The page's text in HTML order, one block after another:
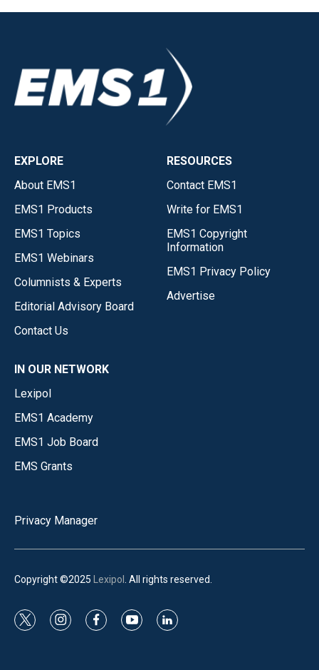
EXPLORE
About EMS1
EMS1 Products
EMS1 Topics
EMS1 Webinars
Columnists & Experts
Editorial Advisory Board
Contact Us
RESOURCES
Contact EMS1
Write for EMS1
EMS1 Copyright
Information
EMS1 Privacy Policy
Advertise
IN OUR NETWORK
Lexipol
EMS1 Academy
EMS1 Job Board
EMS Grants
Privacy Manager
Copyright ©2025 Lexipol . All rights reserved.
t
i
f
y
l